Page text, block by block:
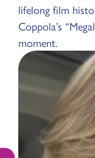
lifelong film
Coppola’s
moment.